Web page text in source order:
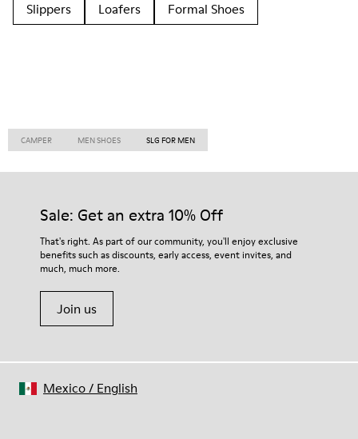
Slippers
Loafers Formal Shoes
CAMPER MEN SHOES SLG FOR MEN
Sale: Get an extra 10% Off
That's right. As part of our community, you'll enjoy exclusive
benefits such as discounts, early access, event invites, and
much, much more.
Join us
Mexico/ English